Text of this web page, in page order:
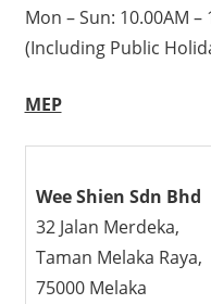
Mon – Sun: 10.00AM –
(Including Public
MEP
Wee Shien Sdn Bhd
32 Jalan Merdeka,
Taman Melaka Raya,
75000 Melaka